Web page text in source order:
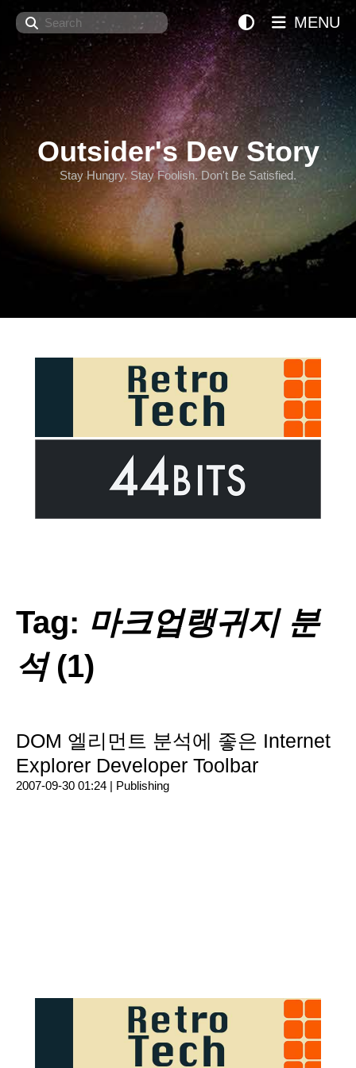
Search
Outsider's Dev Story
Stay Hungry. Stay Foolish. Don't Be Satisfied.
MENU
Tag: 마크업랭귀지 분
석(1)
DOM 엘리먼트 분석에 좋은 Internet
Explorer Developer Toolbar
2007-09-30 01:24 | Publishing